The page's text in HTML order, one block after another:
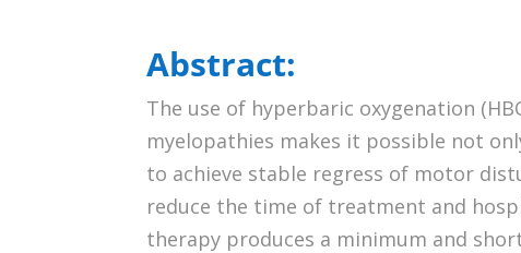
Abstract:
The use of hyperbaric oxygenation
myelopathies makes it possible not
to achieve stable regress of motor
reduce the time of treatment and
therapy produces a minimum and